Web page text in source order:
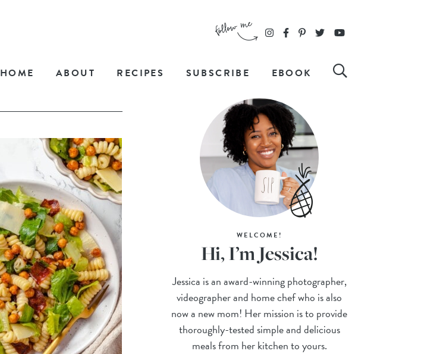
HOME ABOUT RECIPES SUBSCRIBE EBOOK
WELCOME!
Hi, I’m Jessica!
Jessica is an award-winning photographer,
videographer and home chef who is also
now a new mom! Her mission is to provide
thoroughly-tested simple and delicious
meals from her kitchen to yours.